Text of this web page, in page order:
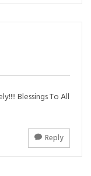
Blessings To All
Reply